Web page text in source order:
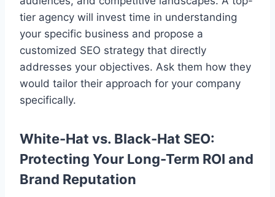
tier agency will invest time in understanding
your specific business and propose a
customized SEO strategy that directly
addresses your objectives. Ask them how they
would tailor their approach for your company
specifically.
White-Hat vs. Black-Hat SEO:
Protecting Your Long-Term ROI and
Brand Reputation